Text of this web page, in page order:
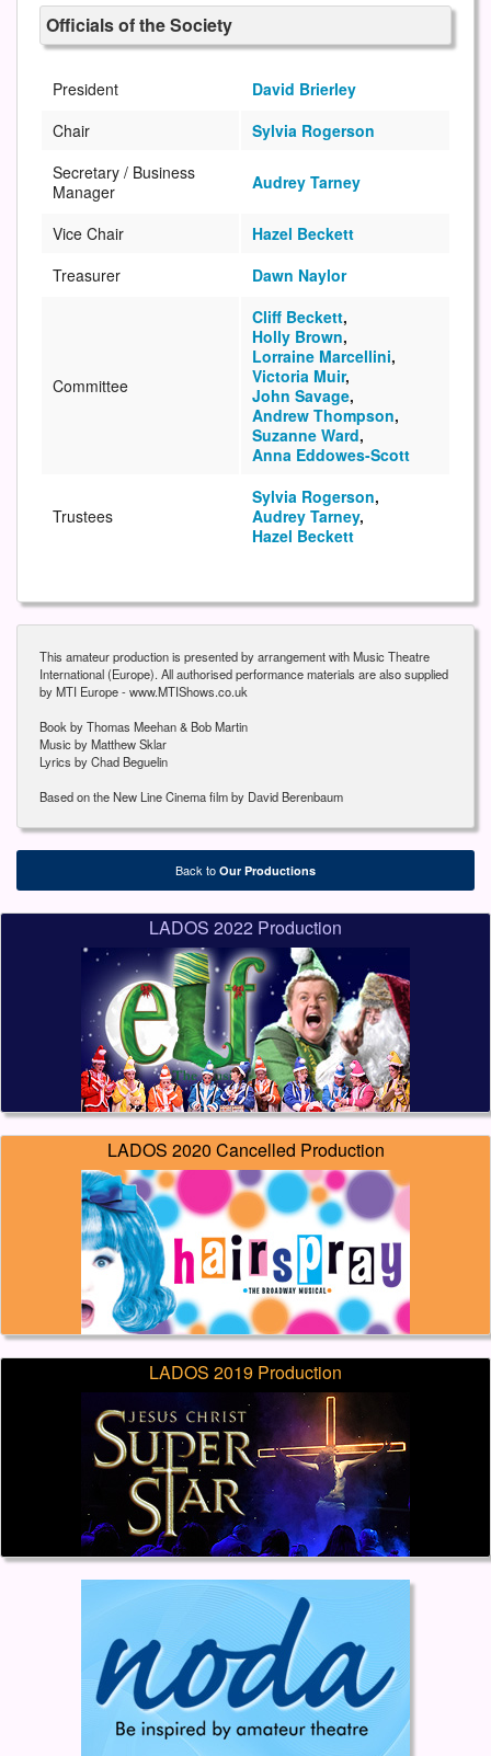
Officials of the Society
President
David Brierley
Chair
Sylvia Rogerson
Secretary / Business
Manager
Audrey Tarney
Vice Chair
Hazel Beckett
Treasurer
Dawn Naylor
Committee
Cliff Beckett,
Holly Brown,
Lorraine Marcellini,
Victoria Muir,
John Savage,
Andrew Thompson,
Suzanne Ward,
Anna Eddowes-Scott
Trustees
Sylvia Rogerson,
Audrey Tarney,
Hazel Beckett
This amateur production is presented by arrangement with Music Theatre
International (Europe). All authorised performance materials are also supplied
by MTI Europe - www.MTIShows.co.uk
Book by Thomas Meehan & Bob Martin
Music by Matthew Sklar
Lyrics by Chad Beguelin
Based on the New Line Cinema film by David Berenbaum
Back to Our Productions
LADOS 2022 Production
LADOS 2020 Cancelled Production
LADOS 2019 Production